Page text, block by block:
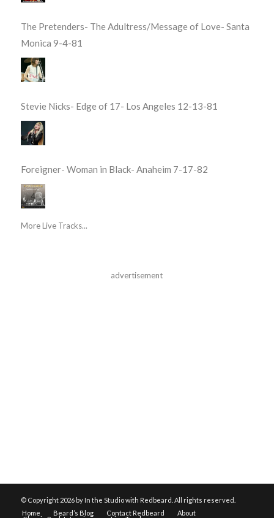
The Pretenders- The Adultress/Message of Love- Santa
Monica 9-4-81
Stevie Nicks- Edge of 17- Los Angeles 12-13-81
Foreigner- Woman in Black- Anaheim 7-17-82
More Live Tracks...
advertisement
© Copyright 2026 by In the Studio with Redbeard. All rights reserved.
Home
Beard’s Blog Contact Redbeard About